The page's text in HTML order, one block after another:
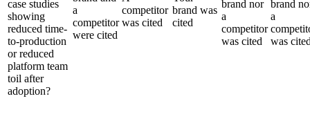
case studies
showing
reduced time-
to-production
or reduced
platform team
toil after
adoption?
a
competitor
were cited
competitor
was cited
brand was
cited
brand nor
a
competitor
was cited
brand
a
was